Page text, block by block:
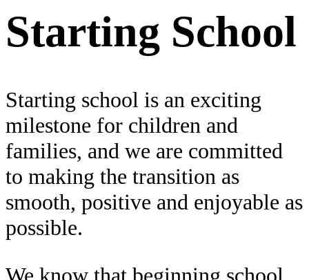
Starting School
Starting school is an exciting
milestone for children and
families, and we are committed
to making the transition as
smooth, positive and enjoyable as
possible.